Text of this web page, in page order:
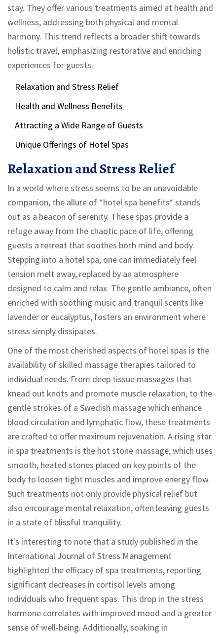
stay. They offer various treatments aimed at health and
wellness, addressing both physical and mental
harmony. This trend reflects a broader shift towards
holistic travel, emphasizing restorative and enriching
experiences for guests.
Relaxation and Stress Relief
Health and Wellness Benefits
Attracting a Wide Range of Guests
Unique Offerings of Hotel Spas
Relaxation and Stress Relief
In a world where stress seems to be an unavoidable
companion, the allure of *hotel spa benefits* stands
out as a beacon of serenity. These spas provide a
refuge away from the chaotic pace of life, offering
guests a retreat that soothes both mind and body.
Stepping into a hotel spa, one can immediately feel
tension melt away, replaced by an atmosphere
designed to calm and relax. The gentle ambiance, often
enriched with soothing music and tranquil scents like
lavender or eucalyptus, fosters an environment where
stress simply dissipates.
One of the most cherished aspects of hotel spas is the
availability of skilled massage therapies tailored to
individual needs. From deep tissue massages that
knead out knots and promote muscle relaxation, to the
gentle strokes of a Swedish massage which enhance
blood circulation and lymphatic flow, these treatments
are crafted to offer maximum rejuvenation. A rising star
in spa treatments is the hot stone massage, which uses
smooth, heated stones placed on key points of the
body to loosen tight muscles and improve energy flow.
Such treatments not only provide physical relief but
also encourage mental relaxation, often leaving guests
in a state of blissful tranquility.
It's interesting to note that a study published in the
International Journal of Stress Management
highlighted the efficacy of spa treatments, reporting
significant decreases in cortisol levels among
individuals who frequent spas. This drop in the stress
hormone correlates with improved mood and a greater
sense of well-being. Additionally, soaking in